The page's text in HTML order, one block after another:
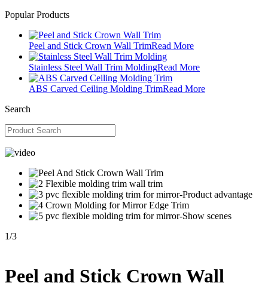
Popular Products
Peel and Stick Crown Wall TrimRead More
Stainless Steel Wall Trim MoldingRead More
ABS Carved Ceiling Molding TrimRead More
Search
1/3
Peel and Stick Crown Wall